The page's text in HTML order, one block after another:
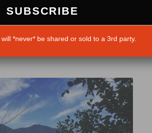
*never* be shared or sold to a 3rd party.